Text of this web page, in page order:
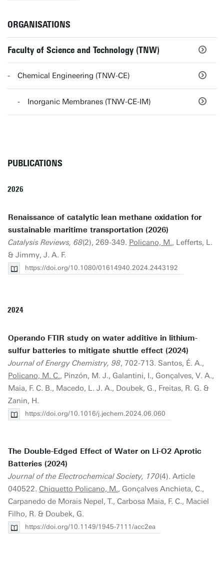
ORGANISATIONS
Faculty of Science and Technology (TNW)
Chemical Engineering (TNW-CE)
Inorganic Membranes (TNW-CE-IM)
PUBLICATIONS
2026
Renaissance of catalytic lean methane oxidation for
sustainable maritime transportation (2026)
Catalysis Reviews, 68(2), 269-349. Policano, M., Lefferts, L.
& Jimmy, J. A. F.
https://doi.org/10.1080/01614940.2024.2443192
2024
Operando FTIR study on water additive in lithium-
sulfur batteries to mitigate shuttle effect (2024)
Journal of Energy Chemistry, 98, 702-713. Santos, É. A.,
Policano, M. C., Pinzón, M. J., Galantini, I., Gonçalves, V. A.,
Maia, F. C. B., Macedo, L. J. A., Doubek, G., Freitas, R. G. &
Zanin, H.
https://doi.org/10.1016/j.jechem.2024.06.060
The Double-Edged Effect of Water on Li-O2 Aprotic
Batteries (2024)
Journal of the Electrochemical Society, 170(4). Article
040522. Chiquetto Policano, M., Gonçalves Anchieta, C.,
Carpanedo de Morais Nepel, T., Carbosa Maia, F. C., Maciel
Filho, R. & Doubek, G.
https://doi.org/10.1149/1945-7111/acc2ea